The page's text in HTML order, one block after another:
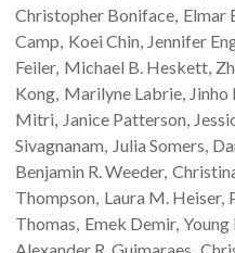
Christopher Boniface Elmar
Camp Koei Chin Jennifer
Feiler Michael B. Heskett
Kong Marilyne Labrie Jinho
Mitri Janice Patterson
Sivagnanam Julia Somers
Benjamin R.Weeder
Thompson Laura M. Heiser
Thomas Emek Demir Young